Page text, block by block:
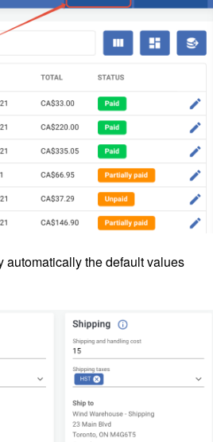
automatically the default values